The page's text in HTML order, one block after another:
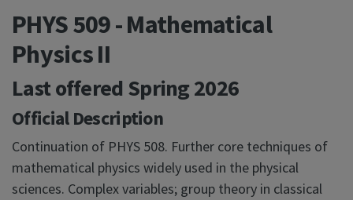
PHYS 509 - Mathematical
Physics II
Last offered Spring 2026
Official Description
Continuation of PHYS 508. Further core techniques of
mathematical physics widely used in the physical
sciences. Complex variables; group theory in classical